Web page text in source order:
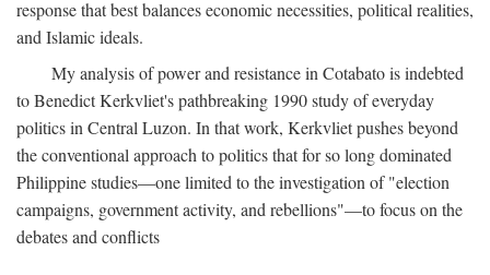
response that best balances economic necessities, political realities,
and Islamic ideals.
My analysis of power and resistance in Cotabato is indebted
to Benedict Kerkvliet's pathbreaking 1990 study of everyday
politics in Central Luzon. In that work, Kerkvliet pushes beyond
the conventional approach to politics that for so long dominated
Philippine studies—one limited to the investigation of "election
campaigns, government activity, and rebellions"—to focus on the
debates and conflicts